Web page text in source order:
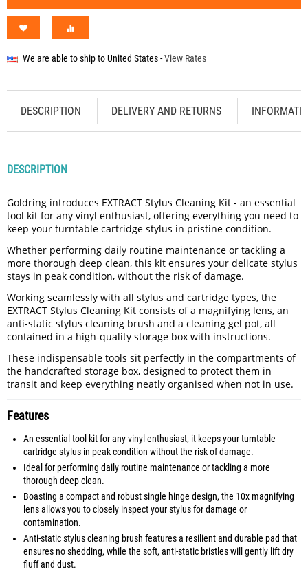
We are able to ship toUnited States-View Rates
DESCRIPTION DELIVERY AND RETURNS
DESCRIPTION
Goldring introduces EXTRACT Stylus Cleaning Kit - an essential
tool kit for any vinyl enthusiast, offering everything you need to
keep your turntable cartridge stylus in pristine condition.
Whether performing daily routine maintenance or tackling a
more thorough deep clean, this kit ensures your delicate stylus
stays in peak condition, without the risk of damage.
Working seamlessly with all stylus and cartridge types, the
EXTRACT Stylus Cleaning Kit consists of a magnifying lens, an
anti-static stylus cleaning brush and a cleaning gel pot, all
contained in a high-quality storage box with instructions.
These indispensable tools sit perfectly in the compartments of
the handcrafted storage box, designed to protect them in
transit and keep everything neatly organised when not in use.
Features
An essential tool kit for any vinyl enthusiast, it keeps your turntable
cartridge stylus in peak condition without the risk of damage.
Ideal for performing daily routine maintenance or tackling a more
thorough deep clean.
Boasting a compact and robust single hinge design, the 10x magnifying
lens allows you to closely inspect your stylus for damage or
contamination.
Anti-static stylus cleaning brush features a resilient and durable pad that
ensures no shedding, while the soft, anti-static bristles will gently lift dry
fluff and dust.